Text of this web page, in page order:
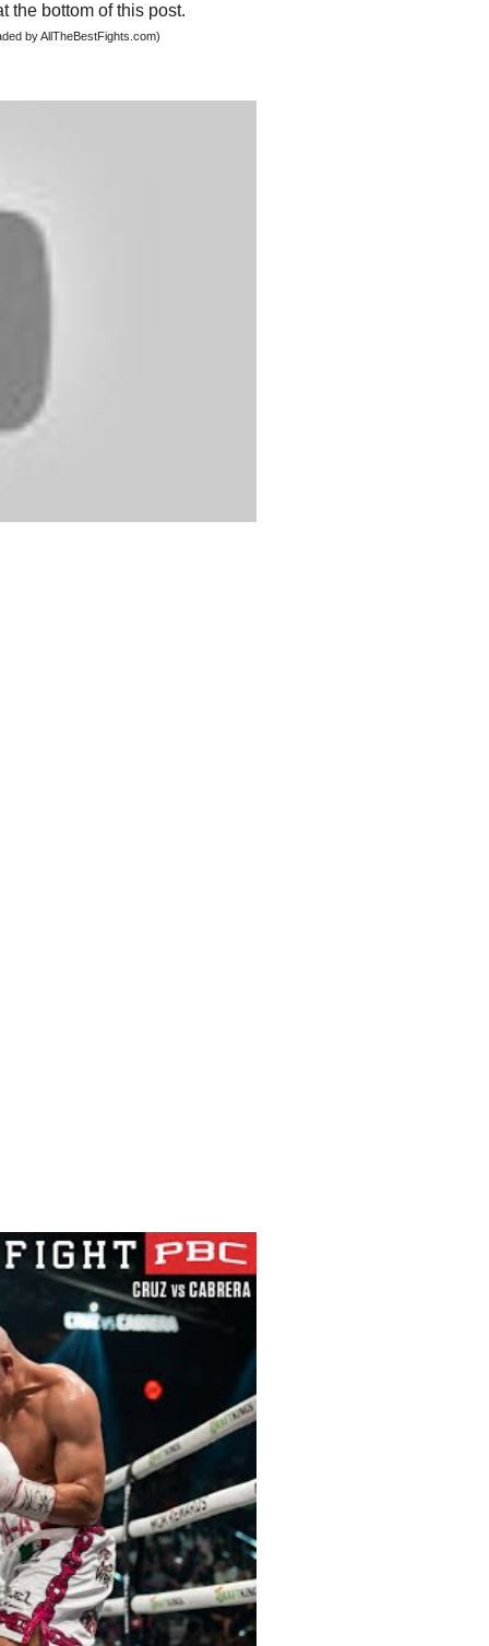
the bottom of this post.
by AllTheBestFights.com)